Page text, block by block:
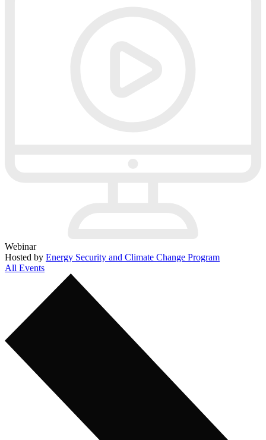
Webinar
Hosted by Energy Security and Climate Change Program
All Events